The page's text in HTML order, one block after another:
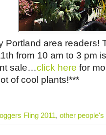
Portland area readers!
from 10 am to 3 pm
sale…click here for
of cool plants!***
Fling 2011, other